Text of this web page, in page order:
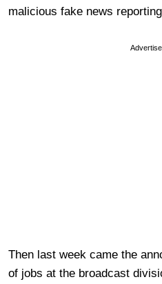
malicious fake news
Then last week came the
of jobs at the broadcast